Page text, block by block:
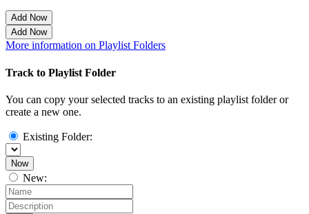
Add Now
Add Now
More information on Playlist Folders
Track to Playlist Folder
You can copy your selected tracks to an existing playlist folder or
create a new one.
Existing Folder:
Now
New: